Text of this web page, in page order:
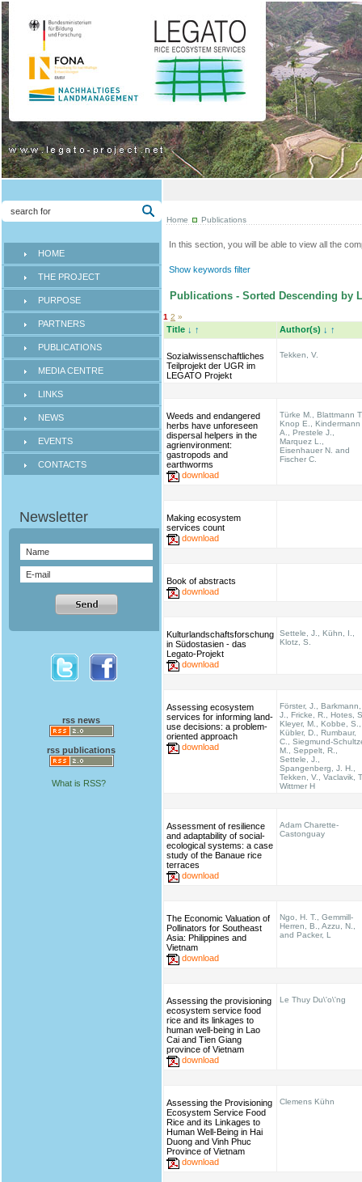
HOME
THE PROJECT
PURPOSE
PARTNERS
PUBLICATIONS
MEDIA CENTRE
LINKS
NEWS
EVENTS
CONTACTS
rss news
rss publications
What is RSS?
Home Publications
In this section, you will be able to view all the
Show keywords filter
Publications - Sorted Descending by
1 2 »
Title ↓ ↑ Author(s) ↓ ↑
Sozialwissenschaftliches
Teilprojekt der UGR im
LEGATO Projekt
Tekken, V.
Weeds and endangered
herbs have unforeseen
dispersal helpers in the
agrienvironment:
gastropods and
earthworms
download
Türke M., Blattmann
Knop E., Kindermann
A., Prestele J.,
Marquez L.,
Eisenhauer N. and
Fischer C.
Making ecosystem
services count
download
Book of abstracts
download
Kulturlandschaftsforschung
in Südostasien - das
Legato-Projekt
download
Settele, J., Kühn, I.,
Klotz, S.
Assessing ecosystem
services for informing land-
use decisions: a problem-
oriented approach
download
Förster, J., Barkmann,
J., Fricke, R., Hotes,
Kleyer, M., Kobbe, S.,
Kübler, D., Rumbaur,
C., Siegmund-
M., Seppelt, R.,
Settele, J.,
Spangenberg, J. H.,
Tekken, V., Vaclavik,
Wittmer H
Assessment of resilience
and adaptability of social-
ecological systems: a case
study of the Banaue rice
terraces
download
Adam Charette-
Castonguay
The Economic Valuation of
Pollinators for Southeast
Asia: Philippines and
Vietnam
download
Ngo, H. T., Gemmill-
Herren, B., Azzu, N.,
and Packer, L
Assessing the provisioning
ecosystem service food
rice and its linkages to
human well-being in Lao
Cai and Tien Giang
province of Vietnam
download
Le Thuy Du\'o\'ng
Assessing the Provisioning
Ecosystem Service Food
Rice and its Linkages to
Human Well-Being in Hai
Duong and Vinh Phuc
Province of Vietnam
download
Clemens Kühn